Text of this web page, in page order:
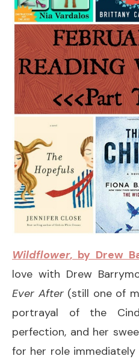
Wildflower, by Drew
love with Drew
Ever After(still one of
portrayal of the
perfection, and her
for her role immediately